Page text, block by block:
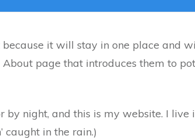
it will stay in one place and
page that introduces them to
by night, and this is my website. I live
caught in the rain.)